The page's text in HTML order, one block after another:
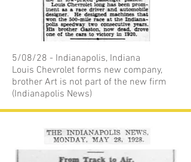
5/08/28 - Indianapolis, Indiana
Louis Chevrolet forms new company,
brother Art is not part of the new firm
(Indianapolis News)